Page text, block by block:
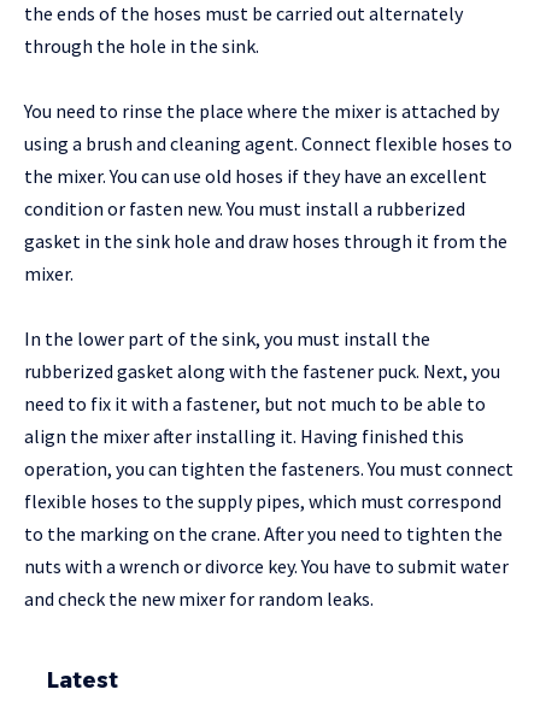
the ends of the hoses must be carried out alternately
through the hole in the sink.
You need to rinse the place where the mixer is attached by
using a brush and cleaning agent. Connect flexible hoses to
the mixer. You can use old hoses if they have an excellent
condition or fasten new. You must install a rubberized
gasket in the sink hole and draw hoses through it from the
mixer.
In the lower part of the sink, you must install the
rubberized gasket along with the fastener puck. Next, you
need to fix it with a fastener, but not much to be able to
align the mixer after installing it. Having finished this
operation, you can tighten the fasteners. You must connect
flexible hoses to the supply pipes, which must correspond
to the marking on the crane. After you need to tighten the
nuts with a wrench or divorce key. You have to submit water
and check the new mixer for random leaks.
Latest